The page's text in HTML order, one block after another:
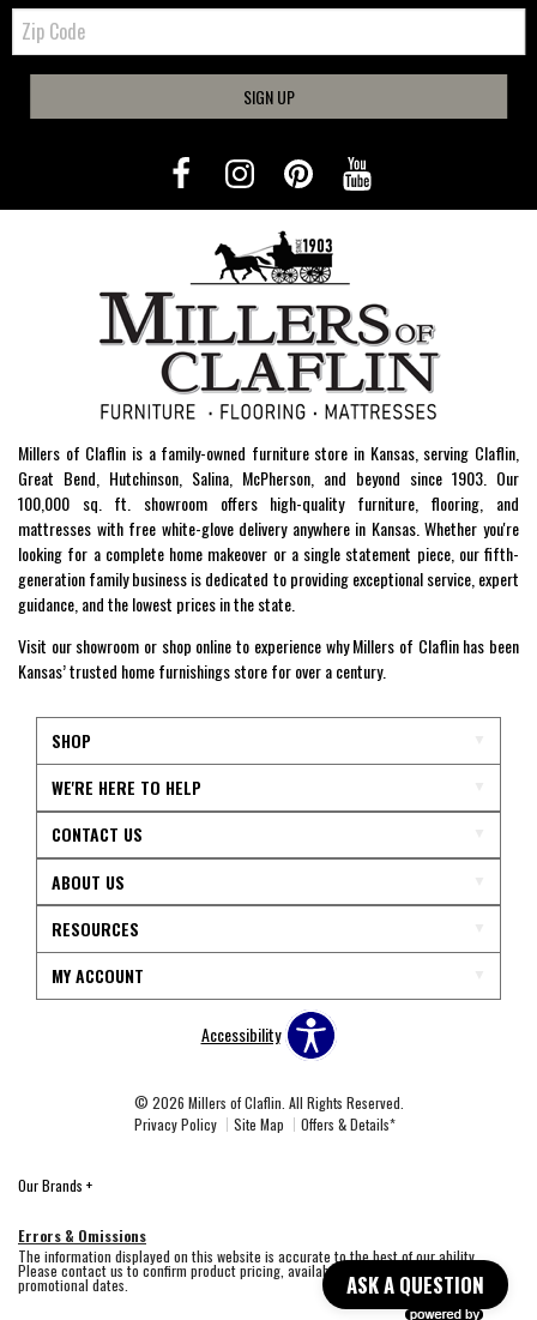
ASK A QUESTION
Zip
Code
SIGN UP
Millers of Claflin is a family-owned furniture store in Kansas, serving Claflin,
Great Bend, Hutchinson, Salina, McPherson, and beyond since 1903. Our
100,000 sq. ft. showroom offers high-quality furniture, flooring, and
mattresses with free white-glove delivery anywhere in Kansas. Whether you're
looking for a complete home makeover or a single statement piece, our fifth-
generation family business is dedicated to providing exceptional service, expert
guidance, and the lowest prices in the state.
Visit our showroom or shop online to experience why Millers of Claflin has been
Kansas’ trusted home furnishings store for over a century.
SHOP
WE'RE HERE TO HELP
CONTACT US
ABOUT US
RESOURCES
MY ACCOUNT
Accessibility
© 2026 Millers of Claflin. All Rights Reserved.
Privacy Policy
Site Map Offers & Details*
Our Brands +
Errors & Omissions
The information displayed on this website is accurate to the best of our ability.
Please contact us to confirm product pricing, availability, fabric colors, and
promotional dates.